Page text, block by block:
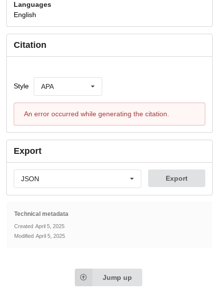
Languages
English
Citation
Style APA
An error occurred while generating the citation.
Export
JSON Export
Technical metadata
Created April 5, 2025
Modified April 5, 2025
Jump up